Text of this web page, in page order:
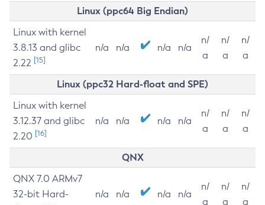
Linux (ppc64 Big Endian)
Linux with kernel
3.8.13 and glibc
2.22 [15]
n/a n/a n/a n/a
n/
a
n/
a
n/
a
Linux (ppc32 Hard-float and SPE)
Linux with kernel
3.12.37 and glibc
2.20 [16]
n/a n/a n/a n/a
n/
a
n/
a
n/
a
QNX
QNX 7.0 ARMv7
32-bit Hard-
n/a n/a n/a n/a
n/
a
n/
a
n/
a